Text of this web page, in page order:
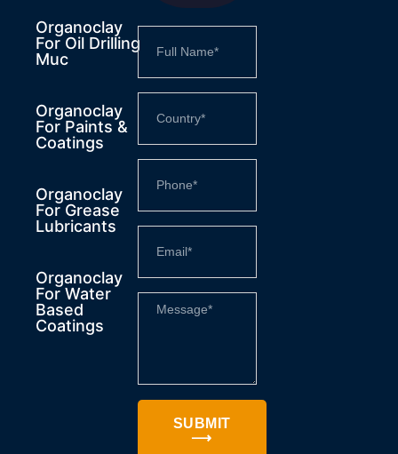
Organoclay
For Oil Drilling
Muc
Organoclay
For Paints &
Coatings
Organoclay
For Grease
Lubricants
Organoclay
For Water
Based
Coatings
SUBMIT
⟶